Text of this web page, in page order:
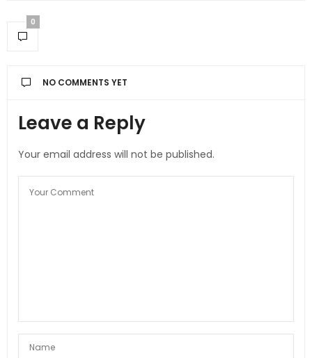
0
NO COMMENTS YET
Leave a Reply
Your email address will not be published.